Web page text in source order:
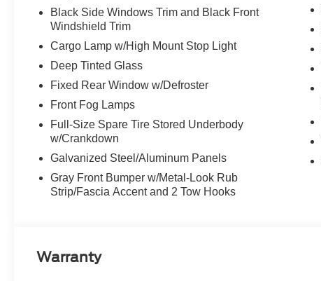
Black Side Windows Trim and Black Front
Windshield Trim
Cargo Lamp w/High Mount Stop Light
Deep Tinted Glass
Fixed Rear Window w/Defroster
Front Fog Lamps
Full-Size Spare Tire Stored Underbody
w/Crankdown
Galvanized Steel/Aluminum Panels
Gray Front Bumper w/Metal-Look Rub
Strip/Fascia Accent and 2 Tow Hooks
Warranty